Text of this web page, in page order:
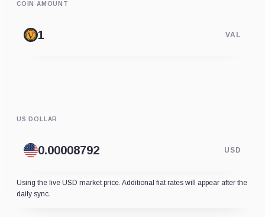
COIN AMOUNT
VAL
US DOLLAR
USD
Using the live USD market price. Additional fiat rates will appear after the
daily sync.